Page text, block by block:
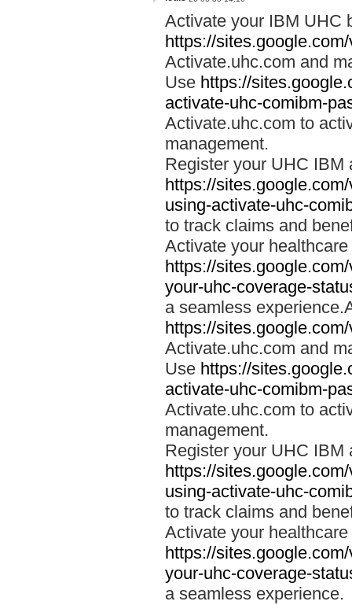
Activate your IBM UHC
https://
Activate.uhc.com and
Use https://
activate-uhc-comibm-
Activate.uhc.com to
management.
Register your UHC IBM
https://
using-activate-uhc-
to track claims and
Activate your
https://
your-uhc-coverage-
a seamless
https://
Activate.uhc.com and
Use https://
activate-uhc-comibm-
Activate.uhc.com to
management.
Register your UHC IBM
https://
using-activate-uhc-
to track claims and
Activate your
https://
your-uhc-coverage-
a seamless experience.